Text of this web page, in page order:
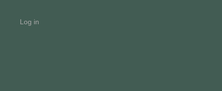
Log in